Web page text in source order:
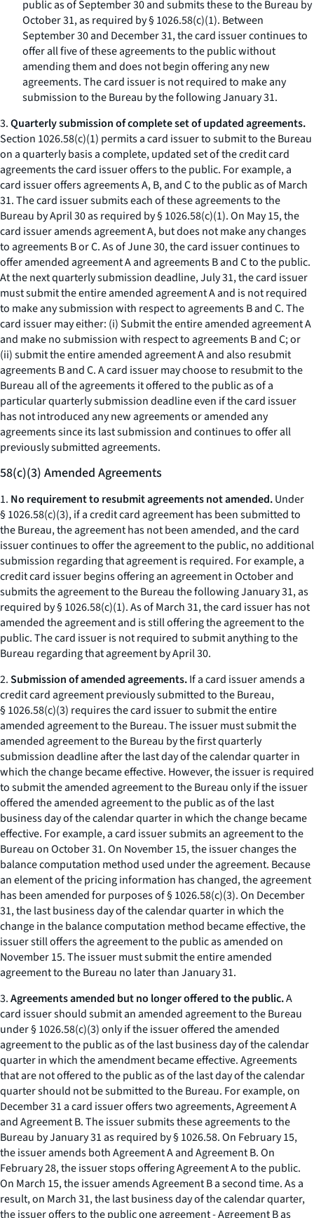
public as of September 30 and submits these to the Bureau by
October 31, as required by § 1026.58(c)(1). Between
September 30 and December 31, the card issuer continues to
offer all five of these agreements to the public without
amending them and does not begin offering any new
agreements. The card issuer is not required to make any
submission to the Bureau by the following January 31.
3.Quarterly submission of complete set of updated agreements.
Section 1026.58(c)(1) permits a card issuer to submit to the Bureau
on a quarterly basis a complete, updated set of the credit card
agreements the card issuer offers to the public. For example, a
card issuer offers agreements A, B, and C to the public as of March
31. The card issuer submits each of these agreements to the
Bureau by April 30 as required by § 1026.58(c)(1). On May 15, the
card issuer amends agreement A, but does not make any changes
to agreements B or C. As of June 30, the card issuer continues to
offer amended agreement A and agreements B and C to the public.
At the next quarterly submission deadline, July 31, the card issuer
must submit the entire amended agreement A and is not required
to make any submission with respect to agreements B and C. The
card issuer may either: (i) Submit the entire amended agreement A
and make no submission with respect to agreements B and C; or
(ii) submit the entire amended agreement A and also resubmit
agreements B and C. A card issuer may choose to resubmit to the
Bureau all of the agreements it offered to the public as of a
particular quarterly submission deadline even if the card issuer
has not introduced any new agreements or amended any
agreements since its last submission and continues to offer all
previously submitted agreements.
58(c)(3) Amended Agreements
1. No requirement to resubmit agreements not amended.Under
§ 1026.58(c)(3), if a credit card agreement has been submitted to
the Bureau, the agreement has not been amended, and the card
issuer continues to offer the agreement to the public, no additional
submission regarding that agreement is required. For example, a
credit card issuer begins offering an agreement in October and
submits the agreement to the Bureau the following January 31, as
required by § 1026.58(c)(1). As of March 31, the card issuer has not
amended the agreement and is still offering the agreement to the
public. The card issuer is not required to submit anything to the
Bureau regarding that agreement by April 30.
2.Submission of amended agreements.If a card issuer amends a
credit card agreement previously submitted to the Bureau,
§ 1026.58(c)(3) requires the card issuer to submit the entire
amended agreement to the Bureau. The issuer must submit the
amended agreement to the Bureau by the first quarterly
submission deadline after the last day of the calendar quarter in
which the change became effective. However, the issuer is required
to submit the amended agreement to the Bureau only if the issuer
offered the amended agreement to the public as of the last
business day of the calendar quarter in which the change became
effective. For example, a card issuer submits an agreement to the
Bureau on October 31. On November 15, the issuer changes the
balance computation method used under the agreement. Because
an element of the pricing information has changed, the agreement
has been amended for purposes of § 1026.58(c)(3). On December
31, the last business day of the calendar quarter in which the
change in the balance computation method became effective, the
issuer still offers the agreement to the public as amended on
November 15. The issuer must submit the entire amended
agreement to the Bureau no later than January 31.
3.Agreements amended but no longer offered to the public.A
card issuer should submit an amended agreement to the Bureau
under § 1026.58(c)(3) only if the issuer offered the amended
agreement to the public as of the last business day of the calendar
quarter in which the amendment became effective. Agreements
that are not offered to the public as of the last day of the calendar
quarter should not be submitted to the Bureau. For example, on
December 31 a card issuer offers two agreements, Agreement A
and Agreement B. The issuer submits these agreements to the
Bureau by January 31 as required by § 1026.58. On February 15,
the issuer amends both Agreement A and Agreement B. On
February 28, the issuer stops offering Agreement A to the public.
On March 15, the issuer amends Agreement B a second time. As a
result, on March 31, the last business day of the calendar quarter,
the issuer offers to the public one agreement - Agreement B as